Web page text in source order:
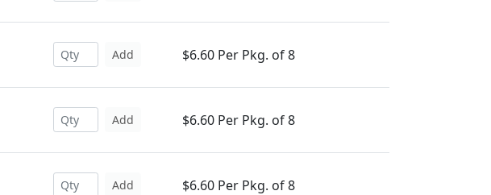
Add $6.60 Per Pkg. of 8
Add $6.60 Per Pkg. of 8
Add $6.60 Per Pkg. of 8